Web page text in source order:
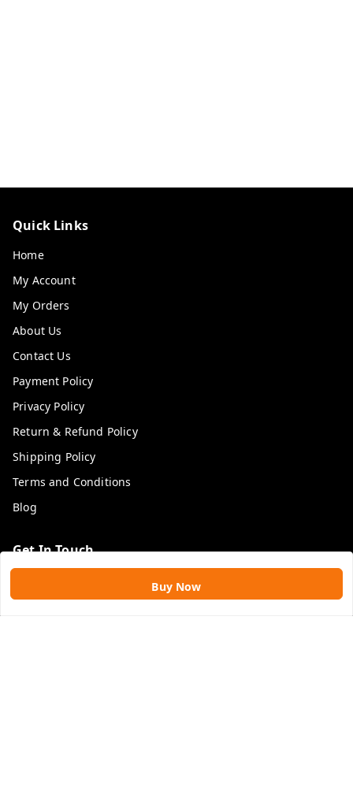
Buy Now
Quick Links
Home
My Account
My Orders
About Us
Contact Us
Payment Policy
Privacy Policy
Return & Refund Policy
Shipping Policy
Terms and Conditions
Blog
Get In Touch
9109896828